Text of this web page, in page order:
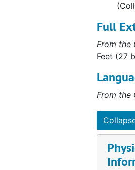
Full
From the
Feet (27
From the